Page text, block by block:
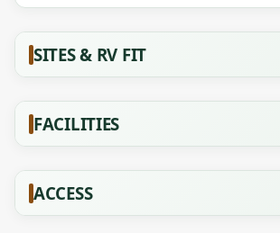
SITES & RV FIT
FACILITIES
ACCESS